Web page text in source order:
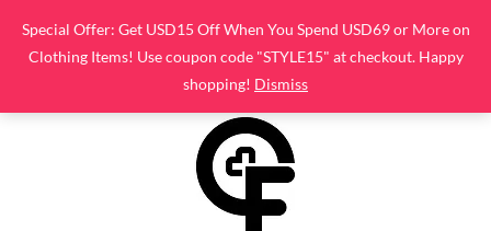
Special Offer: Get USD15 Off When You Spend USD69 or More on
Clothing Items! Use coupon code "STYLE15" at checkout. Happy
shopping! Dismiss
content